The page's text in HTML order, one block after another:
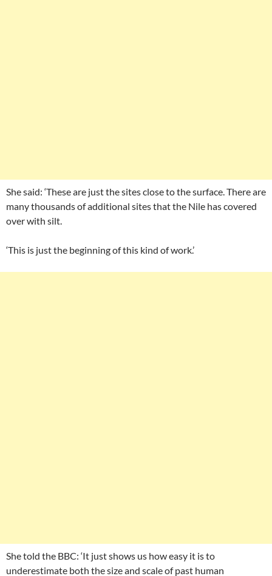
She said: ‘These are just the sites close to the surface. There are
many thousands of additional sites that the Nile has covered
over with silt.
‘This is just the beginning of this kind of work.’
She told the BBC: ‘It just shows us how easy it is to
underestimate both the size and scale of past human